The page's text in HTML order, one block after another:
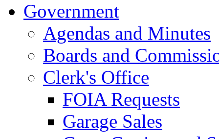
Government
Agendas and Minutes
Boards and
Clerk's Office
FOIA Requests
Garage Sales